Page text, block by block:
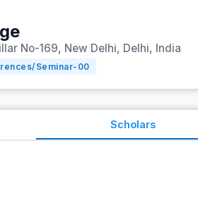
No-169, New Delhi, Delhi, India
Seminar- 00
Scholars